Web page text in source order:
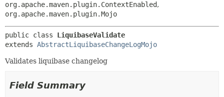
org.apache.maven.plugin.ContextEnabled,
org.apache.maven.plugin.Mojo
public class LiquibaseValidate
extends AbstractLiquibaseChangeLogMojo
Validates liquibase changelog
Field Summary